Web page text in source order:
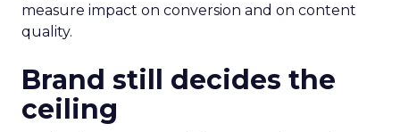
measure impact on conversion and on content
quality.
Brand still decides the
ceiling